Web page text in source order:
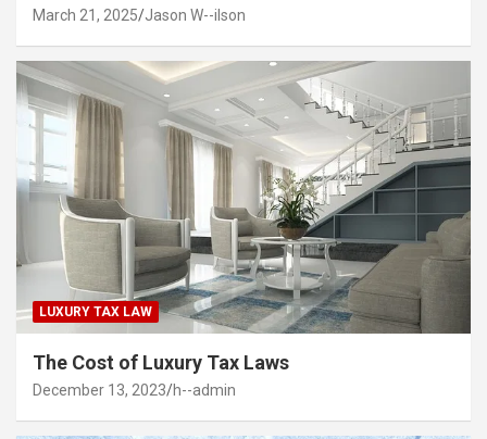
March 21, 2025 Jason W--ilson
LUXURY TAX LAW
The Cost of Luxury Tax Laws
December 13, 2023 h--admin